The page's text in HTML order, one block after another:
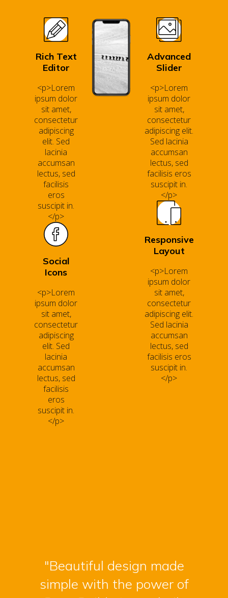
Rich Text
Editor
<p>Lorem
ipsum dolor
sit amet,
consectetur
adipiscing
elit. Sed
lacinia
accumsan
lectus, sed
facilisis
eros
suscipit in.
</p>
Social
Icons
<p>Lorem
ipsum dolor
sit amet,
consectetur
adipiscing
elit. Sed
lacinia
accumsan
lectus, sed
facilisis
eros
suscipit in.
</p>
Advanced
Slider
<p>Lorem
ipsum dolor
sit amet,
consectetur
adipiscing elit.
Sed lacinia
accumsan
lectus, sed
facilisis eros
suscipit in.
</p>
Responsive
Layout
<p>Lorem
ipsum dolor
sit amet,
consectetur
adipiscing elit.
Sed lacinia
accumsan
lectus, sed
facilisis eros
suscipit in.
</p>
"Beautiful design made
simple with the power of